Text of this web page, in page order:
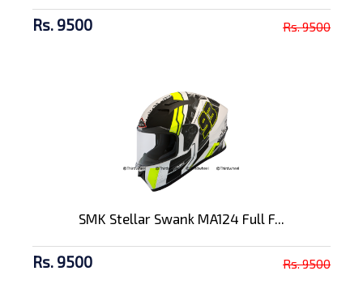
Rs. 9500 Rs. 9500
SMK Stellar Swank MA124 Full F...
Rs. 9500 Rs. 9500